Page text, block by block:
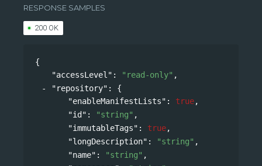
RESPONSE SAMPLES
200 OK
{
"accessLevel" : "read-only" ,
"repository" : {
"enableManifestLists" : true,
"id" : "string" ,
"immutableTags" : true,
"longDescription" : "string" ,
"name" : "string" ,